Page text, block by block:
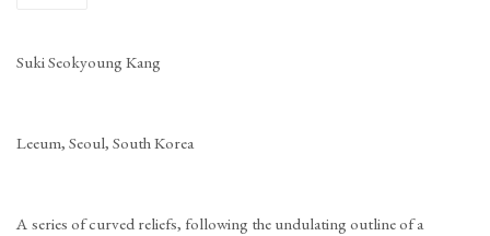
Suki Seokyoung Kang
Leeum, Seoul, South Korea
A series of curved reliefs, following the undulating outline of a